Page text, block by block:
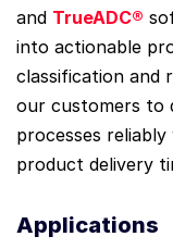
and TrueADC®
into actionable
classification and
our customers to
processes
product delivery
Applications